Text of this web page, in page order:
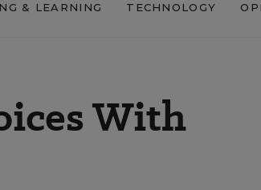
& LEARNING TECHNOLOGY
With